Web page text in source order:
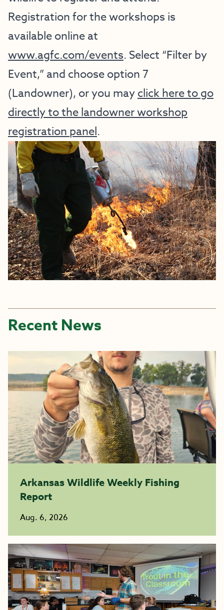
Registration for the workshops is
available online at
www.agfc.com/events. Select “Filter by
Event,” and choose option 7
(Landowner), or you mayclick here to go
directly to the landowner workshop
registration panel.
Recent News
Arkansas Wildlife Weekly Fishing
Report
Aug. 6, 2026